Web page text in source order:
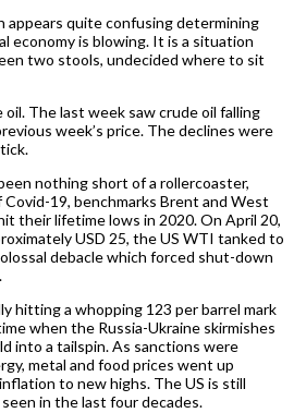
appears quite confusing determining
economy is blowing. It is a situation
two stools, undecided where to sit
The last week saw crude oil falling
week’s price. The declines were
nothing short of a rollercoaster,
19, benchmarks Brent and West
their lifetime lows in 2020. On April 20,
USD 25, the US WTI tanked to
debacle which forced shut-down
hitting a whopping 123 per barrel mark
when the Russia-Ukraine skirmishes
into a tailspin. As sanctions were
metal and food prices went up
to new highs. The US is still
in the last four decades.